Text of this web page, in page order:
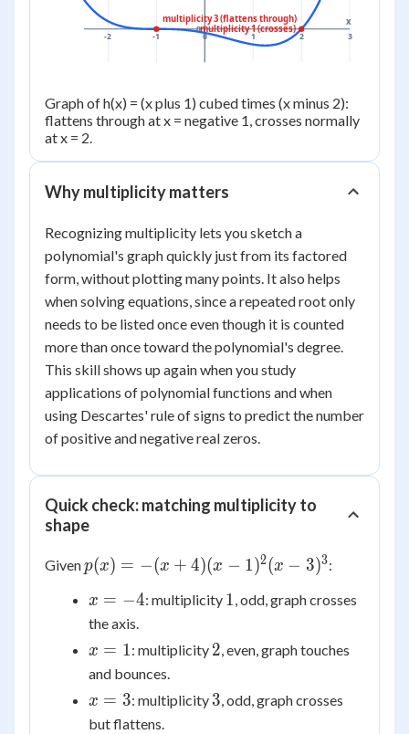
-2 -1 0 1 2 3
0
x
multiplicity 3 (flattens through)
multiplicity 1 (crosses)
Graph of h(x) = (x plus 1) cubed times (x minus 2):
flattens through at x = negative 1, crosses normally
at x = 2.
Why multiplicity matters
Recognizing multiplicity lets you sketch a
polynomial's graph quickly just from its factored
form, without plotting many points. It also helps
when solving equations, since a repeated root only
needs to be listed once even though it is counted
more than once toward the polynomial's degree.
This skill shows up again when you study
applications of polynomial functions and when
using Descartes' rule of signs to predict the number
of positive and negative real zeros.
Quick check: matching multiplicity to
shape
Givenp(x) =
(x-
1)^2(x-
3)^3
p(x) = −(x + 4)(x − 1)2(x − 3)3:
x
=
x = −4: multiplicity 1
1, odd, graph crosses
the axis.
x
=
x = 1: multiplicity 2
2, even, graph touches
and bounces.
x
=
x = 3: multiplicity 3
3, odd, graph crosses
but flattens.